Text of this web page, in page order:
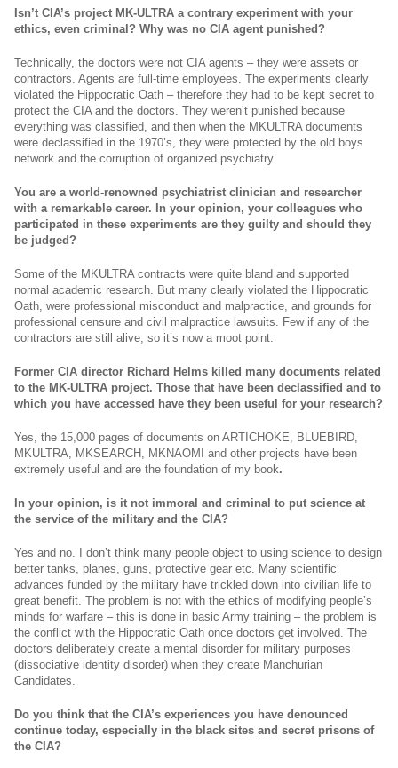
Isn’t CIA’s project MK-ULTRA a contrary experiment with your
ethics, even criminal? Why was no CIA agent punished?
Technically, the doctors were not CIA agents – they were assets or
contractors. Agents are full-time employees. The experiments clearly
violated the Hippocratic Oath – therefore they had to be kept secret to
protect the CIA and the doctors. They weren’t punished because
everything was classified, and then when the MKULTRA documents
were declassified in the 1970’s, they were protected by the old boys
network and the corruption of organized psychiatry.
You are a world-renowned psychiatrist clinician and researcher
with a remarkable career. In your opinion, your colleagues who
participated in these experiments are they guilty and should they
be judged?
Some of the MKULTRA contracts were quite bland and supported
normal academic research. But many clearly violated the Hippocratic
Oath, were professional misconduct and malpractice, and grounds for
professional censure and civil malpractice lawsuits. Few if any of the
contractors are still alive, so it’s now a moot point.
Former CIA director Richard Helms killed many documents related
to the MK-ULTRA project. Those that have been declassified and to
which you have accessed have they been useful for your research?
Yes, the 15,000 pages of documents on ARTICHOKE, BLUEBIRD,
MKULTRA, MKSEARCH, MKNAOMI and other projects have been
extremely useful and are the foundation of my book.
In your opinion, is it not immoral and criminal to put science at
the service of the military and the CIA?
Yes and no. I don’t think many people object to using science to design
better tanks, planes, guns, protective gear etc. Many scientific
advances funded by the military have trickled down into civilian life to
great benefit. The problem is not with the ethics of modifying people’s
minds for warfare – this is done in basic Army training – the problem is
the conflict with the Hippocratic Oath once doctors get involved. The
doctors deliberately create a mental disorder for military purposes
(dissociative identity disorder) when they create Manchurian
Candidates.
Do you think that the CIA’s experiences you have denounced
continue today, especially in the black sites and secret prisons of
the CIA?